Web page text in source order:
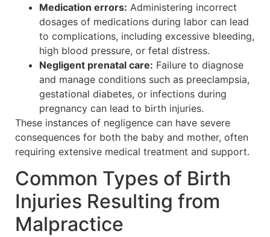
Medication errors: Administering incorrect
dosages of medications during labor can lead
to complications, including excessive bleeding,
high blood pressure, or fetal distress.
Negligent prenatal care: Failure to diagnose
and manage conditions such as preeclampsia,
gestational diabetes, or infections during
pregnancy can lead to birth injuries.
These instances of negligence can have severe
consequences for both the baby and mother, often
requiring extensive medical treatment and support.
Common Types of Birth
Injuries Resulting from
Malpractice